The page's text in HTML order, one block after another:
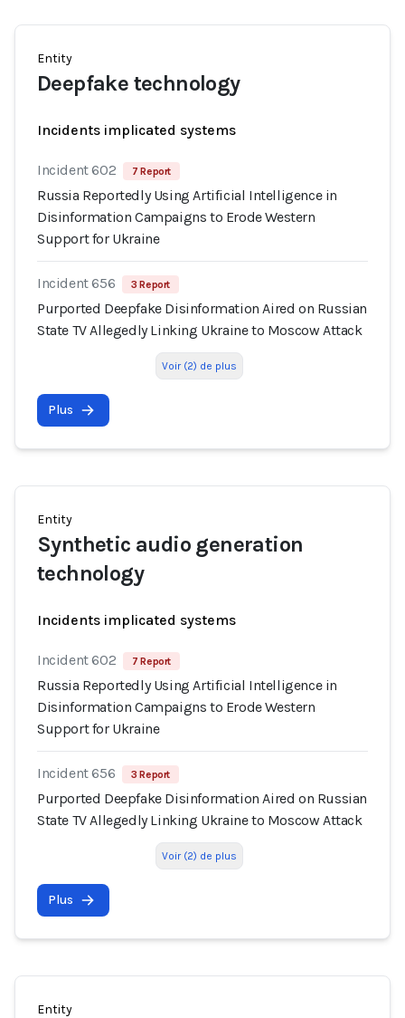
Entity
Deepfake technology
Incidents implicated systems
Incident 602 7 Report
Russia Reportedly Using Artificial Intelligence in
Disinformation Campaigns to Erode Western
Support for Ukraine
Incident 656 3 Report
Purported Deepfake Disinformation Aired on Russian
State TV Allegedly Linking Ukraine to Moscow Attack
Voir (2) de plus
Plus
Entity
Synthetic audio generation
technology
Incidents implicated systems
Incident 602 7 Report
Russia Reportedly Using Artificial Intelligence in
Disinformation Campaigns to Erode Western
Support for Ukraine
Incident 656 3 Report
Purported Deepfake Disinformation Aired on Russian
State TV Allegedly Linking Ukraine to Moscow Attack
Voir (2) de plus
Plus
Entity